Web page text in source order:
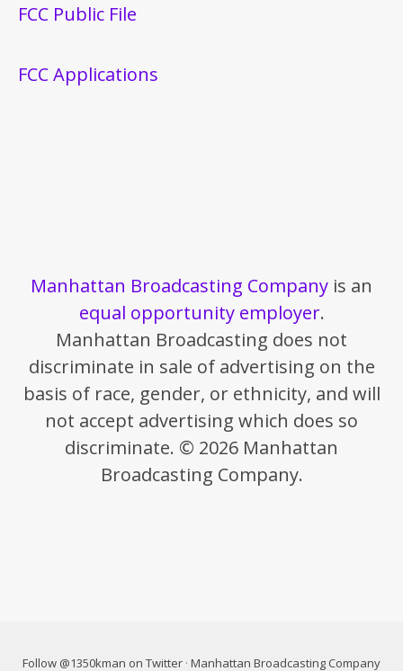
FCC Public File
FCC Applications
Manhattan Broadcasting Company is an
equal opportunity employer.
Manhattan Broadcasting does not
discriminate in sale of advertising on the
basis of race, gender, or ethnicity, and will
not accept advertising which does so
discriminate. © 2026 Manhattan
Broadcasting Company.
Follow @1350kman on Twitter · Manhattan Broadcasting Company